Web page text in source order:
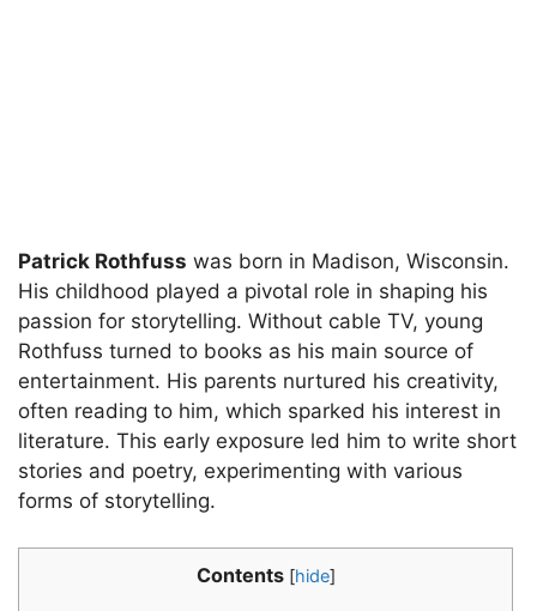
Patrick Rothfuss was born in Madison, Wisconsin.
His childhood played a pivotal role in shaping his
passion for storytelling. Without cable TV, young
Rothfuss turned to books as his main source of
entertainment. His parents nurtured his creativity,
often reading to him, which sparked his interest in
literature. This early exposure led him to write short
stories and poetry, experimenting with various
forms of storytelling.
Contents [hide]